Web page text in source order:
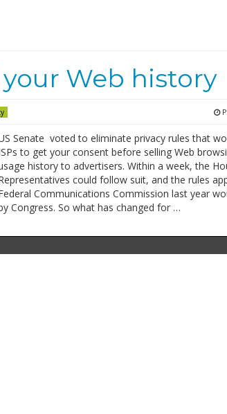
your Web history
Senate voted to eliminate privacy rules that
to get your consent before selling Web
history to advertisers. Within a week, the
could follow suit, and the rules
Communications Commission last year
Congress. So what has changed for …